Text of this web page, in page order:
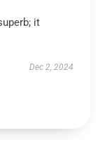
it
Dec 2, 2024